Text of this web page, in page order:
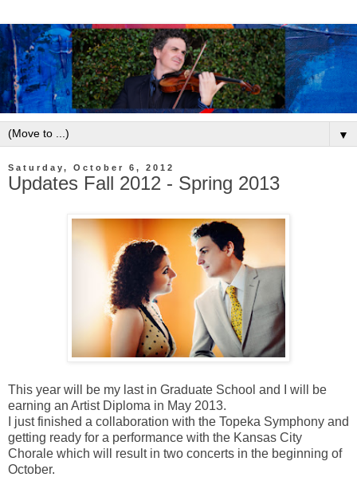
▼
Saturday, October 6, 2012
Updates Fall 2012 - Spring 2013
This year will be my last in Graduate School and I will be
earning an Artist Diploma in May 2013.
I just finished a collaboration with the Topeka Symphony and
getting ready for a performance with the Kansas City
Chorale which will result in two concerts in the beginning of
October.